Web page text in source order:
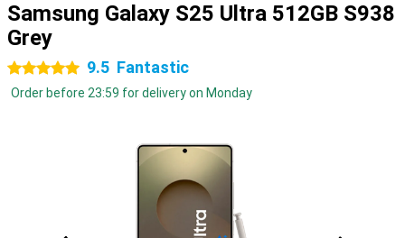
Samsung Galaxy S25 Ultra 512GB S938
Grey
5 stars 9.5 Fantastic
Order before 23:59 for delivery on Monday